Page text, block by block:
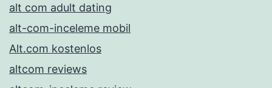
alt com adult dating
alt-com-inceleme mobil
Alt.com kostenlos
altcom reviews